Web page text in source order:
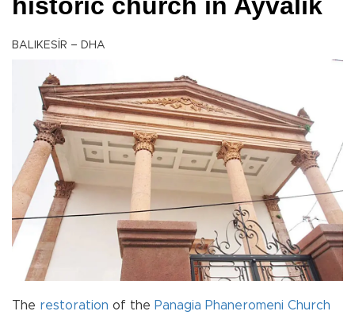
historic church in Ayvalık
BALIKESİR – DHA
The restoration of the Panagia Phaneromeni Church